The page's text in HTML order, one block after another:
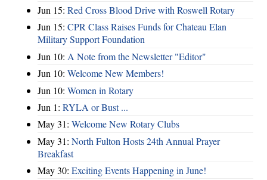
Jun 15: Red Cross Blood Drive with Roswell Rotary
Jun 15: CPR Class Raises Funds for Chateau Elan
Military Support Foundation
Jun 10: A Note from the Newsletter "Editor"
Jun 10: Welcome New Members!
Jun 10: Women in Rotary
Jun 1: RYLA or Bust ...
May 31: Welcome New Rotary Clubs
May 31: North Fulton Hosts 24th Annual Prayer
Breakfast
May 30: Exciting Events Happening in June!